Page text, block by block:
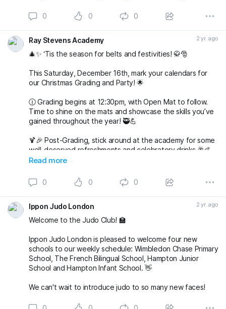
0 0 0
Ray Stevens Academy 2 yr. ago
🎄✨ ‘Tis the season for belts and festivities! 🥋🎅
This Saturday, December 16th, mark your calendars for
our Christmas Grading and Party! 🌟
🕧 Grading begins at 12:30pm, with Open Mat to follow.
Time to shine on the mats and showcase the skills you’ve
gained throughout the year! 🥷💪
🍹🎉 Post-Grading, stick around at the academy for some
well-deserved refreshments and celebratory drinks 🥂🤙
🎅🤶 Join us at 7pm for our Christmas Party at The
Alexandra in Wimbledon. An evening filled with laughter,
good company, and festive vibes awaits! 🎄🕺💃
Read more
0 0 0
Ippon Judo London 2 yr. ago
Welcome to the Judo Club! 🏫
Ippon Judo London is pleased to welcome four new
schools to our weekly schedule: Wimbledon Chase Primary
School, The French Bilingual School, Hampton Junior
School and Hampton Infant School. 👋
We can't wait to introduce judo to so many new faces!